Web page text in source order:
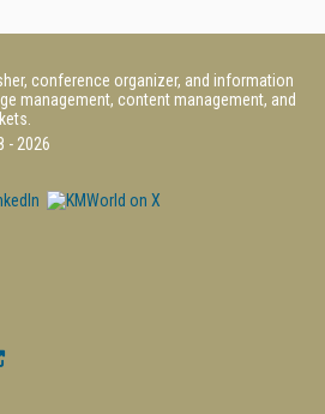
conference organizer, and information
management, content management, and
- 2026